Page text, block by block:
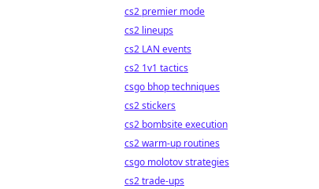
cs2 premier mode
cs2 lineups
cs2 LAN events
cs2 1v1 tactics
csgo bhop techniques
cs2 stickers
cs2 bombsite execution
cs2 warm-up routines
csgo molotov strategies
cs2 trade-ups